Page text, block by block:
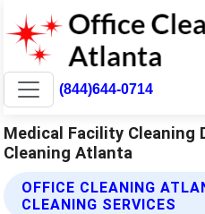
(844)644-0714
Medical Facility Cleaning
Cleaning Atlanta
OFFICE CLEANING
CLEANING SERVICES